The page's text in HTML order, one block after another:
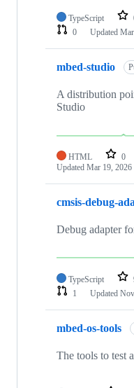
TypeScript
0
Updated
mbed-studio
A distribution
Studio
HTML 0
Updated Mar 19, 2026
cmsis-debug-
Debug adapter
TypeScript
1
Updated
mbed-os-tools
The tools to test